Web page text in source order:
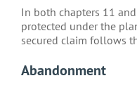
In both chapters 11
protected under the
secured claim follows
Abandonment